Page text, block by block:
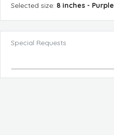
Selected size: 8 inches - Purple
Special Requests